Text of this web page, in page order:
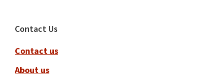
Footer
Contact Us
Contact us
About us